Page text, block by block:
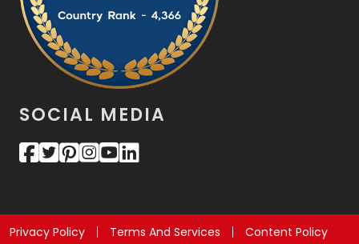
SOCIAL MEDIA
Privacy Policy Terms And Services Content Policy